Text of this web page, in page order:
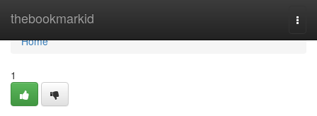
thebookmarkid
Home
Home
1